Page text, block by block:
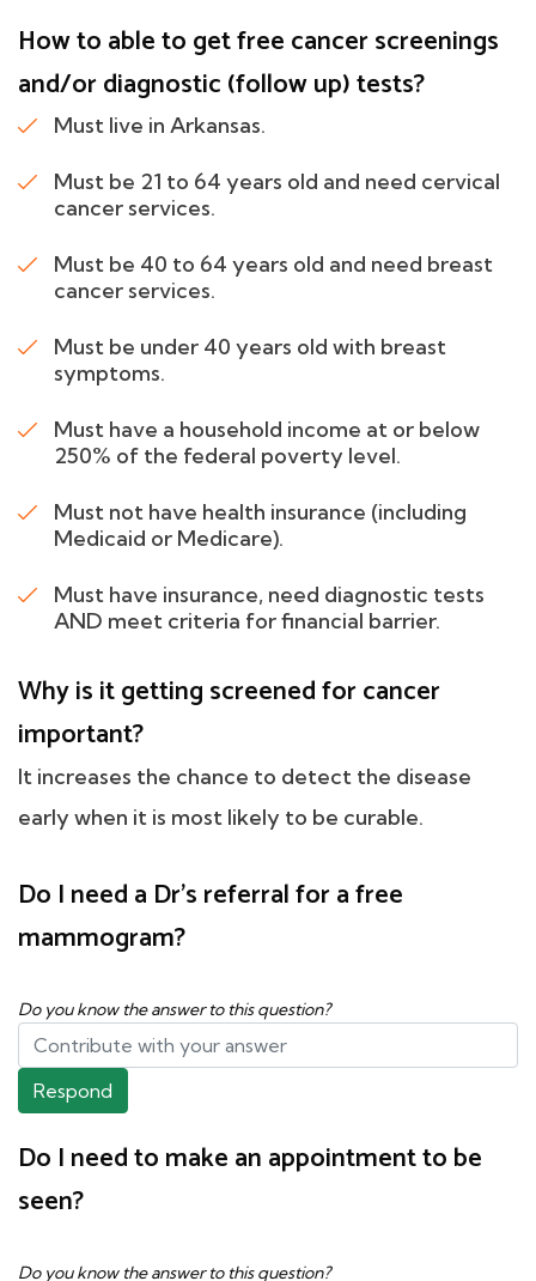
How to able to get free cancer screenings
and/or diagnostic (follow up) tests?
Must live in Arkansas.
Must be 21 to 64 years old and need cervical
cancer services.
Must be 40 to 64 years old and need breast
cancer services.
Must be under 40 years old with breast
symptoms.
Must have a household income at or below
250% of the federal poverty level.
Must not have health insurance (including
Medicaid or Medicare).
Must have insurance, need diagnostic tests
AND meet criteria for financial barrier.
Why is it getting screened for cancer
important?
It increases the chance to detect the disease
early when it is most likely to be curable.
Do I need a Dr's referral for a free
mammogram?
Do you know the answer to this question?
Respond
Do I need to make an appointment to be
seen?
Do you know the answer to this question?